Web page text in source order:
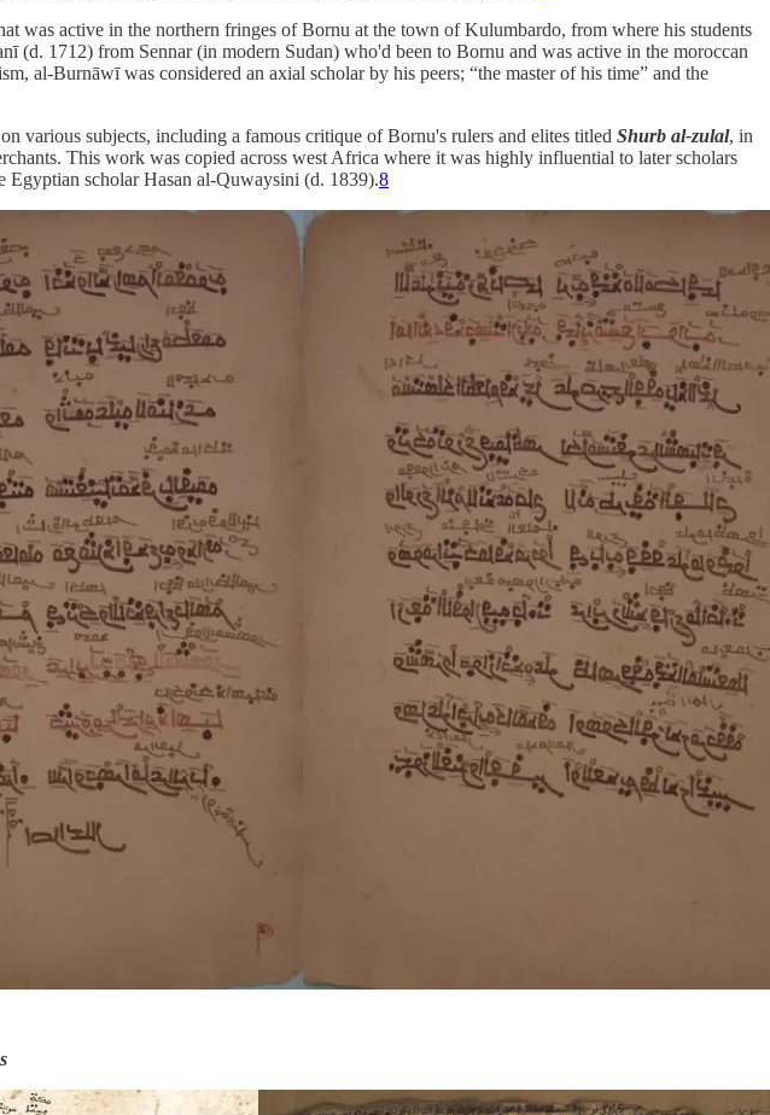
was active in the northern fringes of Bornu at the town of Kulumbardo, from where his students
(d. 1712) from Sennar (in modern Sudan) who'd been to Bornu and was active in the moroccan
al-Burnāwī was considered an axial scholar by his peers; “the master of his time” and the
various subjects, including a famous critique of Bornu's rulers and elites titled Shurb al-zulal, in
This work was copied across west Africa where it was highly influential to later scholars
scholar Hasan al-Quwaysini (d. 1839).8